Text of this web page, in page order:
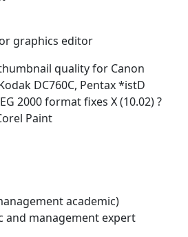
graphics editor
quality for Canon
DC760C, Pentax *istD
2000 format fixes X (10.02) ?
Paint
academic)
and management expert